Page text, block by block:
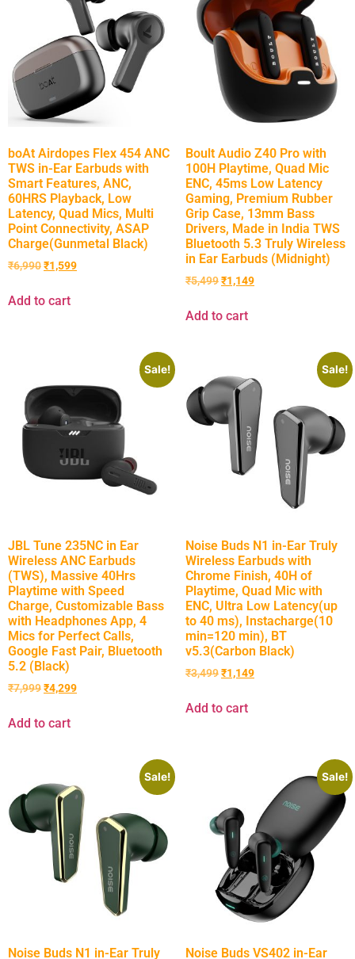
boAt Airdopes Flex 454 ANC
TWS in-Ear Earbuds with
Smart Features, ANC,
60HRS Playback, Low
Latency, Quad Mics, Multi
Point Connectivity, ASAP
Charge(Gunmetal Black)
₹6,990₹1,599
Add to cart
Boult Audio Z40 Pro with
100H Playtime, Quad Mic
ENC, 45ms Low Latency
Gaming, Premium Rubber
Grip Case, 13mm Bass
Drivers, Made in India TWS
Bluetooth 5.3 Truly Wireless
in Ear Earbuds (Midnight)
₹5,499₹1,149
Add to cart
Sale!
JBL Tune 235NC in Ear
Wireless ANC Earbuds
(TWS), Massive 40Hrs
Playtime with Speed
Charge, Customizable Bass
with Headphones App, 4
Mics for Perfect Calls,
Google Fast Pair, Bluetooth
5.2 (Black)
₹7,999₹4,299
Add to cart
Sale!
Noise Buds N1 in-Ear Truly
Wireless Earbuds with
Chrome Finish, 40H of
Playtime, Quad Mic with
ENC, Ultra Low Latency(up
to 40 ms), Instacharge(10
min=120 min), BT
v5.3(Carbon Black)
₹3,499₹1,149
Add to cart
Sale!
Noise Buds N1 in-Ear Truly
Sale!
Noise Buds VS402 in-Ear